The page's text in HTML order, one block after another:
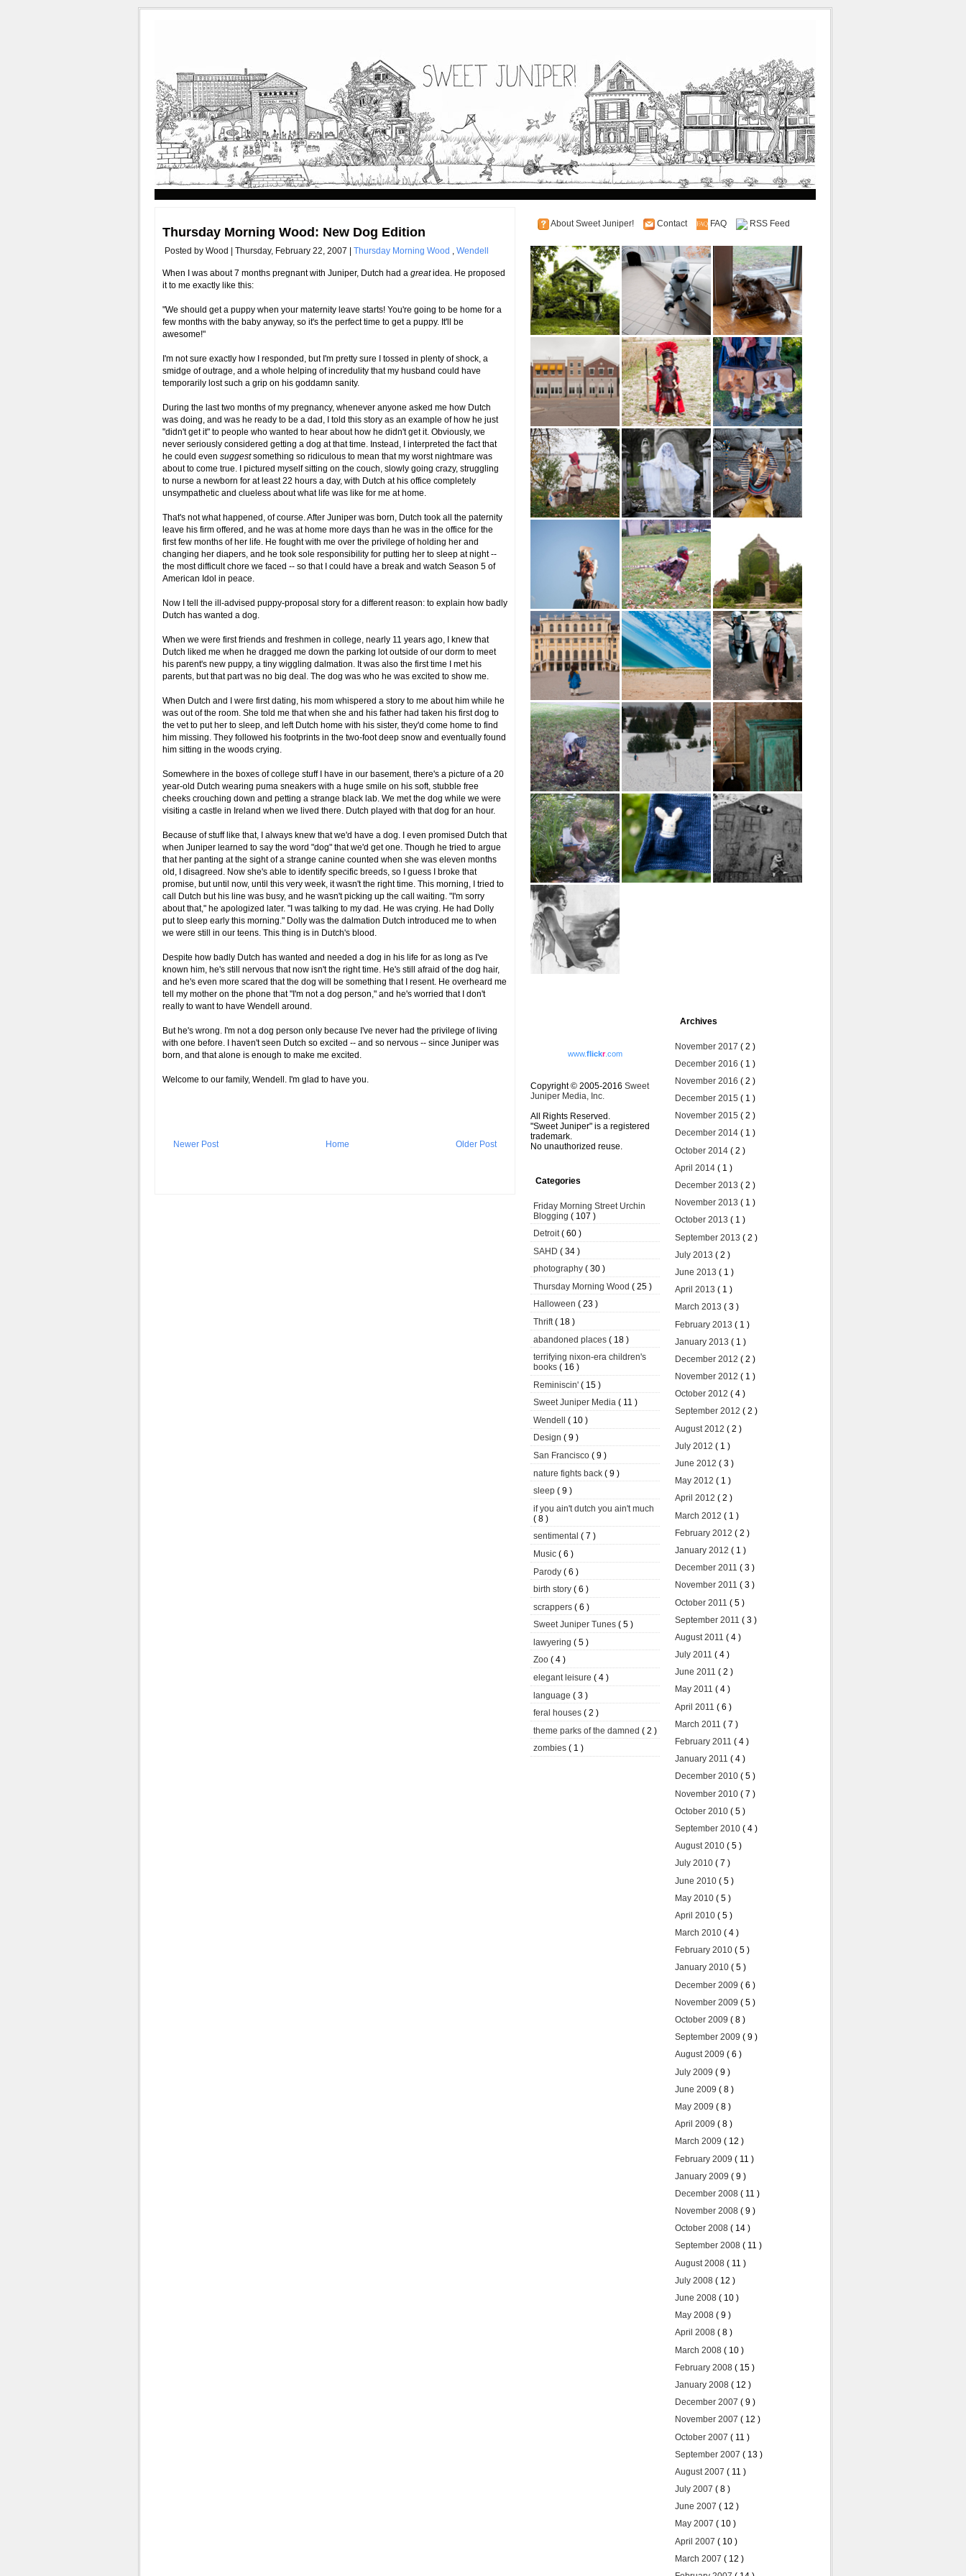
Thursday Morning Wood: New Dog Edition
Posted by Wood | Thursday, February 22, 2007 | Thursday Morning Wood , Wendell
When I was about 7 months pregnant with Juniper, Dutch had a greatidea. He proposed
it to me exactly like this:
"We should get a puppy when your maternity leave starts! You're going to be home for a
few months with the baby anyway, so it's the perfect time to get a puppy. It'll be
awesome!"
I'm not sure exactly how I responded, but I'm pretty sure I tossed in plenty of shock, a
smidge of outrage, and a whole helping of incredulity that my husband could have
temporarily lost such a grip on his goddamn sanity.
During the last two months of my pregnancy, whenever anyone asked me how Dutch
was doing, and was he ready to be a dad, I told this story as an example of how he just
"didn't get it" to people who wanted to hear about how he didn't get it. Obviously, we
never seriously considered getting a dog at that time. Instead, I interpreted the fact that
he could even suggestsomething so ridiculous to mean that my worst nightmare was
about to come true. I pictured myself sitting on the couch, slowly going crazy, struggling
to nurse a newborn for at least 22 hours a day, with Dutch at his office completely
unsympathetic and clueless about what life was like for me at home.
That's not what happened, of course. After Juniper was born, Dutch took all the paternity
leave his firm offered, and he was at home more days than he was in the office for the
first few months of her life. He fought with me over the privilege of holding her and
changing her diapers, and he took sole responsibility for putting her to sleep at night --
the most difficult chore we faced -- so that I could have a break and watch Season 5 of
American Idol in peace.
Now I tell the ill-advised puppy-proposal story for a different reason: to explain how badly
Dutch has wanted a dog.
When we were first friends and freshmen in college, nearly 11 years ago, I knew that
Dutch liked me when he dragged me down the parking lot outside of our dorm to meet
his parent's new puppy, a tiny wiggling dalmation. It was also the first time I met his
parents, but that part was no big deal. The dog was who he was excited to show me.
When Dutch and I were first dating, his mom whispered a story to me about him while he
was out of the room. She told me that when she and his father had taken his first dog to
the vet to put her to sleep, and left Dutch home with his sister, they'd come home to find
him missing. They followed his footprints in the two-foot deep snow and eventually found
him sitting in the woods crying.
Somewhere in the boxes of college stuff I have in our basement, there's a picture of a 20
year-old Dutch wearing puma sneakers with a huge smile on his soft, stubble free
cheeks crouching down and petting a strange black lab. We met the dog while we were
visiting a castle in Ireland when we lived there. Dutch played with that dog for an hour.
Because of stuff like that, I always knew that we'd have a dog. I even promised Dutch that
when Juniper learned to say the word "dog" that we'd get one. Though he tried to argue
that her panting at the sight of a strange canine counted when she was eleven months
old, I disagreed. Now she's able to identify specific breeds, so I guess I broke that
promise, but until now, until this very week, it wasn't the right time. This morning, I tried to
call Dutch but his line was busy, and he wasn't picking up the call waiting. "I'm sorry
about that," he apologized later. "I was talking to my dad. He was crying. He had Dolly
put to sleep early this morning." Dolly was the dalmation Dutch introduced me to when
we were still in our teens. This thing is in Dutch's blood.
Despite how badly Dutch has wanted and needed a dog in his life for as long as I've
known him, he's still nervous that now isn't the right time. He's still afraid of the dog hair,
and he's even more scared that the dog will be something that I resent. He overheard me
tell my mother on the phone that "I'm not a dog person," and he's worried that I don't
really to want to have Wendell around.
But he's wrong. I'm not a dog person only because I've never had the privilege of living
with one before. I haven't seen Dutch so excited -- and so nervous -- since Juniper was
born, and that alone is enough to make me excited.
Welcome to our family, Wendell. I'm glad to have you.
Newer Post Older Post
Home
About Sweet Juniper! Contact FAQ RSS Feed
www.flickr.com
Copyright © 2005-2016 Sweet
Juniper Media, Inc.
All Rights Reserved.
"Sweet Juniper" is a registered
trademark.
No unauthorized reuse.
Categories
Friday Morning Street Urchin
Blogging ( 107 )
Detroit( 60 )
SAHD ( 34 )
photography ( 30 )
Thursday Morning Wood ( 25 )
Halloween ( 23 )
Thrift( 18 )
abandoned places ( 18 )
terrifying nixon-era children's
books ( 16 )
Reminiscin' ( 15 )
Sweet Juniper Media ( 11 )
Wendell ( 10 )
Design ( 9 )
San Francisco ( 9 )
nature fights back ( 9 )
sleep ( 9 )
if you ain't dutch you ain't much
( 8 )
sentimental ( 7 )
Music ( 6 )
Parody ( 6 )
birth story ( 6 )
scrappers ( 6 )
Sweet Juniper Tunes ( 5 )
lawyering ( 5 )
Zoo ( 4 )
elegant leisure ( 4 )
language ( 3 )
feral houses ( 2 )
theme parks of the damned ( 2 )
zombies ( 1 )
Archives
November 2017 ( 2 )
December 2016 ( 1 )
November 2016 ( 2 )
December 2015 ( 1 )
November 2015 ( 2 )
December 2014 ( 1 )
October 2014 ( 2 )
April 2014 ( 1 )
December 2013 ( 2 )
November 2013 ( 1 )
October 2013 ( 1 )
September 2013 ( 2 )
July 2013 ( 2 )
June 2013 ( 1 )
April 2013 ( 1 )
March 2013 ( 3 )
February 2013 ( 1 )
January 2013 ( 1 )
December 2012 ( 2 )
November 2012 ( 1 )
October 2012 ( 4 )
September 2012 ( 2 )
August 2012 ( 2 )
July 2012 ( 1 )
June 2012 ( 3 )
May 2012 ( 1 )
April 2012 ( 2 )
March 2012 ( 1 )
February 2012 ( 2 )
January 2012 ( 1 )
December 2011 ( 3 )
November 2011 ( 3 )
October 2011 ( 5 )
September 2011 ( 3 )
August 2011 ( 4 )
July 2011 ( 4 )
June 2011 ( 2 )
May 2011 ( 4 )
April 2011 ( 6 )
March 2011 ( 7 )
February 2011 ( 4 )
January 2011 ( 4 )
December 2010 ( 5 )
November 2010 ( 7 )
October 2010 ( 5 )
September 2010 ( 4 )
August 2010 ( 5 )
July 2010 ( 7 )
June 2010 ( 5 )
May 2010 ( 5 )
April 2010 ( 5 )
March 2010 ( 4 )
February 2010 ( 5 )
January 2010 ( 5 )
December 2009 ( 6 )
November 2009 ( 5 )
October 2009 ( 8 )
September 2009 ( 9 )
August 2009 ( 6 )
July 2009 ( 9 )
June 2009 ( 8 )
May 2009 ( 8 )
April 2009 ( 8 )
March 2009 ( 12 )
February 2009 ( 11 )
January 2009 ( 9 )
December 2008 ( 11 )
November 2008 ( 9 )
October 2008 ( 14 )
September 2008 ( 11 )
August 2008 ( 11 )
July 2008 ( 12 )
June 2008 ( 10 )
May 2008 ( 9 )
April 2008 ( 8 )
March 2008 ( 10 )
February 2008 ( 15 )
January 2008 ( 12 )
December 2007 ( 9 )
November 2007 ( 12 )
October 2007 ( 11 )
September 2007 ( 13 )
August 2007 ( 11 )
July 2007 ( 8 )
June 2007 ( 12 )
May 2007 ( 10 )
April 2007 ( 10 )
March 2007 ( 12 )